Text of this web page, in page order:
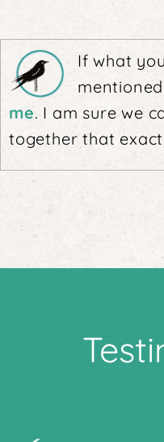
If what
me. I am sure we
together that